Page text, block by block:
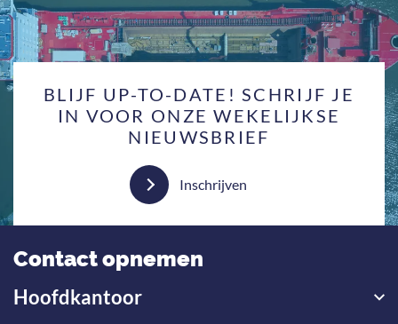
BLIJF UP-TO-DATE! SCHRIJF JE
IN VOOR ONZE WEKELIJKSE
NIEUWSBRIEF
Inschrijven
Contact opnemen
Hoofdkantoor